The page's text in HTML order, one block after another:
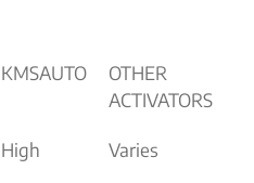
KMSAUTO
OTHER
ACTIVATORS
High Varies